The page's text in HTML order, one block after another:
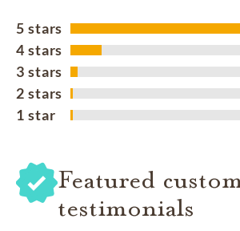
5 stars
4 stars
3 stars
2 stars
1 star
Featured
testimonials